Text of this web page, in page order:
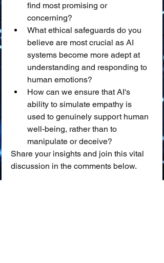
find most promising or
concerning?
What ethical safeguards do you
believe are most crucial as AI
systems become more adept at
understanding and responding to
human emotions?
How can we ensure that AI's
ability to simulate empathy is
used to genuinely support human
well-being, rather than to
manipulate or deceive?
Share your insights and join this vital
discussion in the comments below.